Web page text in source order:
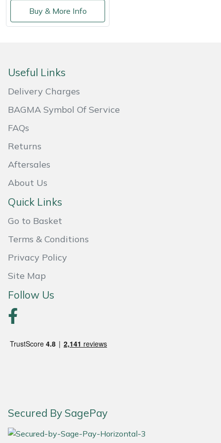
Buy & More Info
Useful Links
Delivery Charges
BAGMA Symbol Of Service
FAQs
Returns
Aftersales
About Us
Quick Links
Go to Basket
Terms & Conditions
Privacy Policy
Site Map
Follow Us
Secured By SagePay
Shredders
Shrub Shears
Specialist Mowers
Sprayers, Mistblowers & Water Units
Stumpgrinders
Tractors, Ride-Ons & Zero Turns
Transporters
Water Pumps
Wheeled Trimmers
Wood Chippers
Vacuum Cleaner Accessories
HAIX
Hardhead
Harry
Hayter
Hendon
Horizon
Husqvarna
Jameson
John Deere
Kress
Marlow
Maruyama